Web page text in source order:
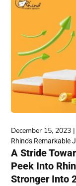
December 15, 2023
Rhino's Remarkable
A Stride
Peek Into
Stronger Into